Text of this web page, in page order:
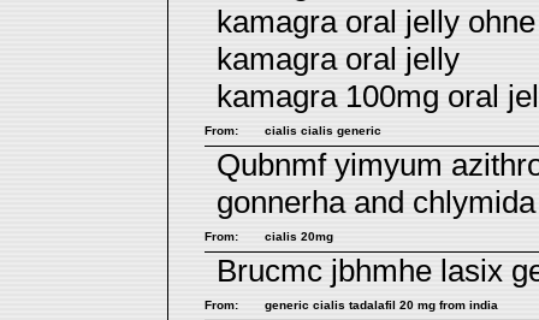
kamagra oral jelly
kamagra oral jelly
kamagra 100mg oral
From: cialis cialis generic
Qubnmf yimyum
gonnerha and chlymida
From: cialis 20mg
Brucmc jbhmhe lasix
From: generic cialis tadalafil 20 mg from india